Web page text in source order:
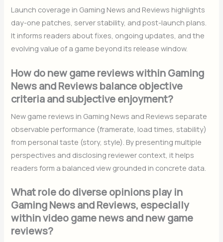
Launch coverage in Gaming News and Reviews highlights
day-one patches, server stability, and post-launch plans.
It informs readers about fixes, ongoing updates, and the
evolving value of a game beyond its release window.
How do new game reviews within Gaming
News and Reviews balance objective
criteria and subjective enjoyment?
New game reviews in Gaming News and Reviews separate
observable performance (framerate, load times, stability)
from personal taste (story, style). By presenting multiple
perspectives and disclosing reviewer context, it helps
readers form a balanced view grounded in concrete data.
What role do diverse opinions play in
Gaming News and Reviews, especially
within video game news and new game
reviews?